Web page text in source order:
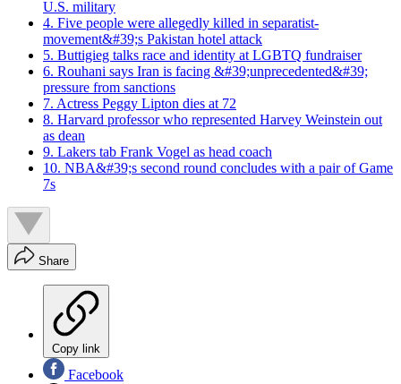
U.S. military
4. Five people were allegedly killed in separatist-
movement&#39;s Pakistan hotel attack
5. Buttigieg talks race and identity at LGBTQ fundraiser
6. Rouhani says Iran is facing &#39;unprecedented&#39;
pressure from sanctions
7. Actress Peggy Lipton dies at 72
8. Harvard professor who represented Harvey Weinstein out
as dean
9. Lakers tab Frank Vogel as head coach
10. NBA&#39;s second round concludes with a pair of Game
7s
Share
Copy link
Facebook